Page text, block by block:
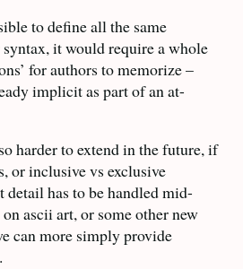
to define all the same
it would require a whole
for authors to memorize –
implicit as part of an at-
harder to extend in the future, if
or inclusive vs exclusive
has to be handled mid-
ascii art, or some other new
can more simply provide